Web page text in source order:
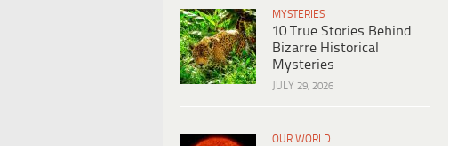
MYSTERIES
10 True Stories Behind
Bizarre Historical
Mysteries
JULY 29, 2026
OUR WORLD